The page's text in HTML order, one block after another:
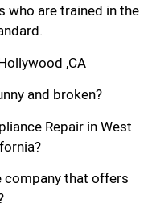
who are trained in the
,CA
and broken?
Repair in West
company that offers